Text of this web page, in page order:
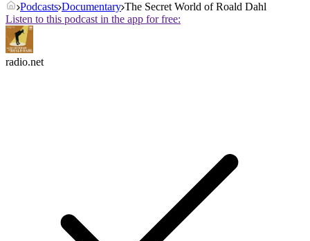
Podcasts Documentary The Secret World of Roald Dahl
Listen to this podcast in the app for free:
radio.net